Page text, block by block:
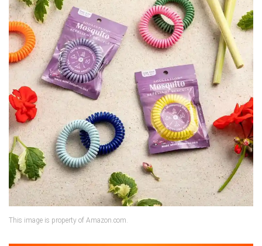
This image is property of Amazon.com.